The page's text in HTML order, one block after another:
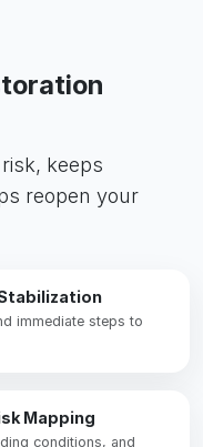
keeps
reopen your
immediate steps to
Mapping
conditions, and